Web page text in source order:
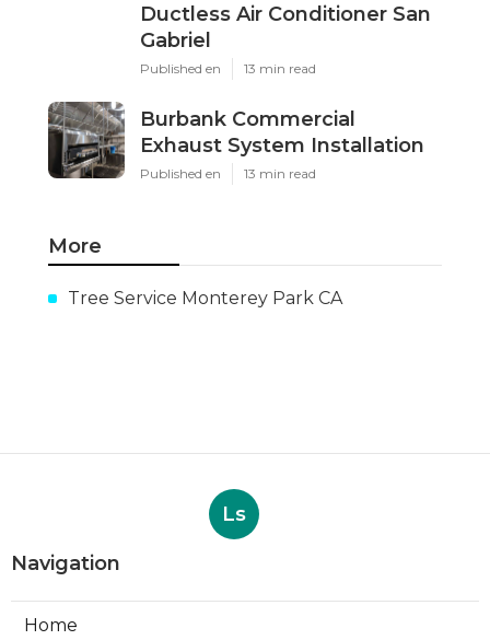
Ductless Air Conditioner San
Gabriel
Published en 13 min read
Burbank Commercial
Exhaust System Installation
Published en 13 min read
More
Tree Service Monterey Park CA
Ls
Navigation
Home